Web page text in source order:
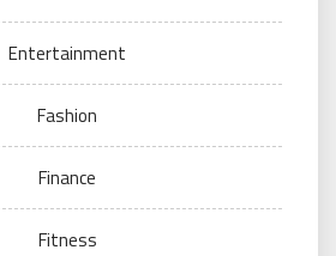
Entertainment
Fashion
Finance
Fitness